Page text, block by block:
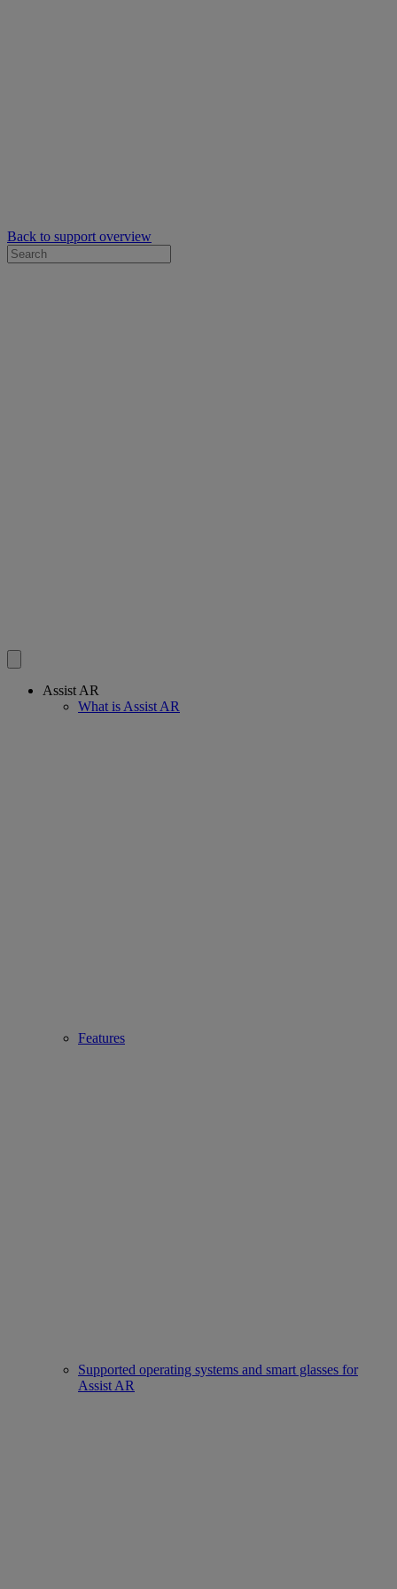
Back to support overview
Assist AR
What is Assist AR
Features
Supported operating systems and smart glasses for
Assist AR